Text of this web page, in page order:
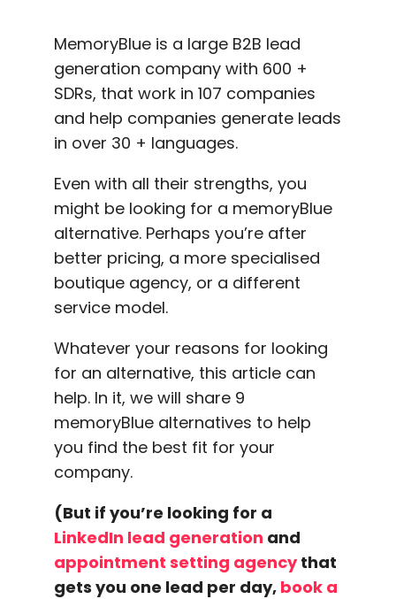
MemoryBlue is a large B2B lead
generation company with 600 +
SDRs, that work in 107 companies
and help companies generate leads
in over 30 + languages.
Even with all their strengths, you
might be looking for a memoryBlue
alternative. Perhaps you’re after
better pricing, a more specialised
boutique agency, or a different
service model.
Whatever your reasons for looking
for an alternative, this article can
help. In it, we will share 9
memoryBlue alternatives to help
you find the best fit for your
company.
(But if you’re looking for a
LinkedIn lead generation and
appointment setting agencythat
gets you one lead per day, book a